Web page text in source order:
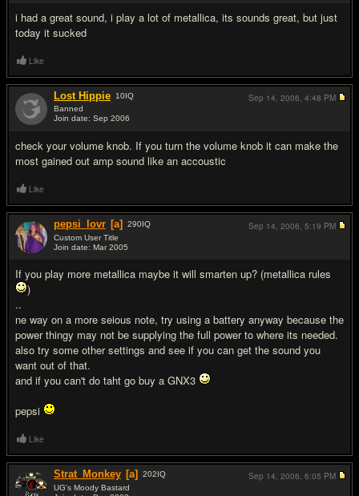
i had a great sound, i play a lot of metallica, its sounds great, but just
today it sucked
Like
Lost Hippie 10IQ
Banned
Join date: Sep 2006
check your volume knob. If you turn the volume knob it can make the
most gained out amp sound like an accoustic
Sep 14, 2006, 4:48 PM
Like
pepsi_lovr [a] 290IQ
Custom User Title
Join date: Mar 2005
If you play more metallica maybe it will smarten up? (metallica rules
)
..
ne way on a more seious note, try using a battery anyway because the
power thingy may not be supplying the full power to where its needed.
also try some other settings and see if you can get the sound you
want out of that.
and if you can't do taht go buy a GNX3
pepsi
Sep 14, 2006, 5:19 PM
Like
Strat_Monkey [a] 202IQ
UG's Moody Bastard
Sep 14, 2006, 6:05 PM